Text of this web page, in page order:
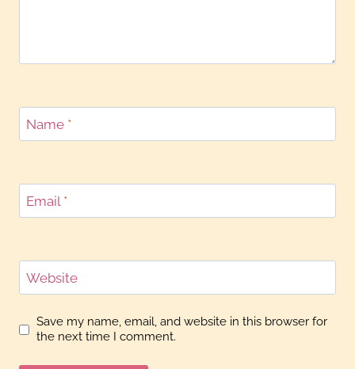
Name *
Email *
Website
Save my name, email, and website in this browser for
the next time I comment.